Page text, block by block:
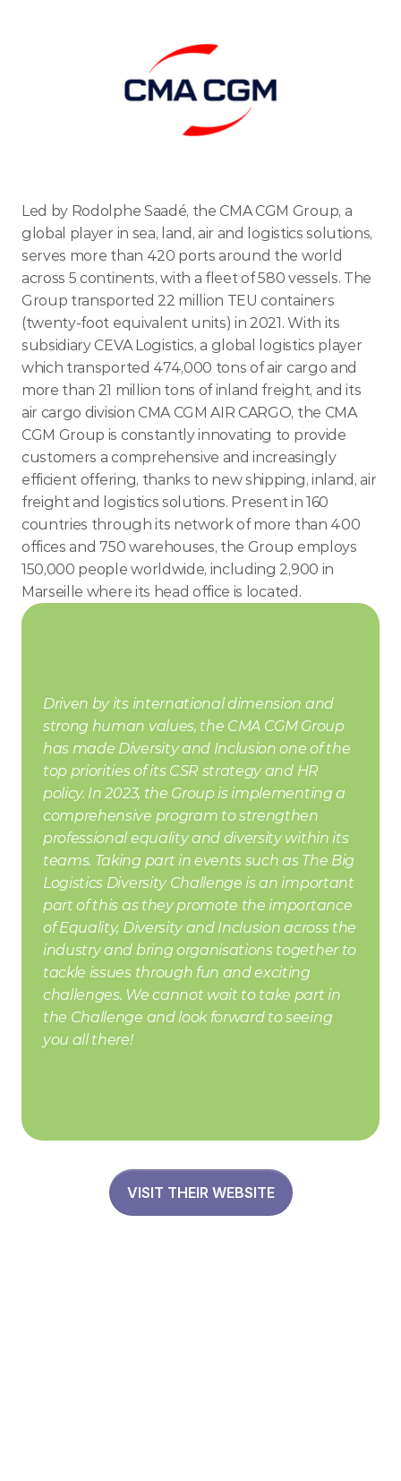
ENTER TODAY
Led by Rodolphe Saadé, the CMA CGM Group, a
global player in sea, land, air and logistics solutions,
serves more than 420 ports around the world
across 5 continents, with a fleet of 580 vessels. The
Group transported 22 million TEU containers
(twenty-foot equivalent units) in 2021. With its
subsidiary CEVA Logistics, a global logistics player
which transported 474,000 tons of air cargo and
more than 21 million tons of inland freight, and its
air cargo division CMA CGM AIR CARGO, the CMA
CGM Group is constantly innovating to provide
customers a comprehensive and increasingly
efficient offering, thanks to new shipping, inland, air
freight and logistics solutions. Present in 160
countries through its network of more than 400
offices and 750 warehouses, the Group employs
150,000 people worldwide, including 2,900 in
Marseille where its head office is located.
Driven by its international dimension and
strong human values, the CMA CGM Group
has made Diversity and Inclusion one of the
top priorities of its CSR strategy and HR
policy. In 2023, the Group is implementing a
comprehensive program to strengthen
professional equality and diversity within its
teams. Taking part in events such as The Big
Logistics Diversity Challenge is an important
part of this as they promote the importance
of Equality, Diversity and Inclusion across the
industry and bring organisations together to
tackle issues through fun and exciting
challenges. We cannot wait to take part in
the Challenge and look forward to seeing
you all there!
VISIT THEIR WEBSITE